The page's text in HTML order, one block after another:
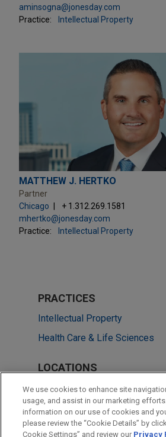
aminsogna@jonesday.com
Practice:
Intellectual Property
MATTHEW J. HERTKO
Partner
Chicago
+ 1.312.269.1581
mhertko@jonesday.com
Practice:
Intellectual Property
PRACTICES
Intellectual Property
Health Care & Life Sciences
LOCATIONS
San Diego
Chicago
Washington
We use cookies to enhance site
usage, and assist in our marketing
information on our use of cookies and
please review the “Cookie Details” by
Cookie Settings” and review our Privacy